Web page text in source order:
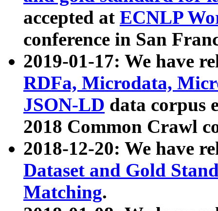
accepted at ECNLP
conference in San
2019-01-17: We have
RDFa, Microdata,
JSON-LD data corpus
2018 Common Crawl
2018-12-20: We have
Dataset and Gold
Matching.